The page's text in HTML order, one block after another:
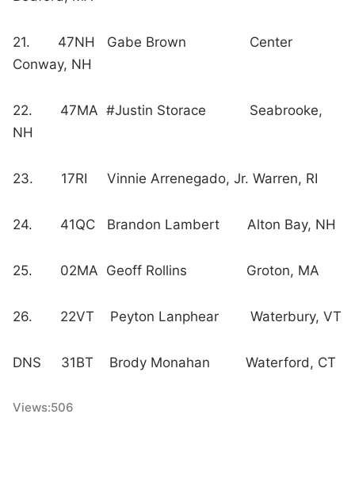
21. 47NH Gabe Brown Center
Conway, NH
22. 47MA #Justin Storace Seabrooke,
NH
23. 17RI Vinnie Arrenegado, Jr. Warren, RI
24. 41QC Brandon Lambert Alton Bay, NH
25. 02MA Geoff Rollins Groton, MA
26. 22VT Peyton Lanphear Waterbury, VT
DNS 31BT Brody Monahan Waterford, CT
Views:506